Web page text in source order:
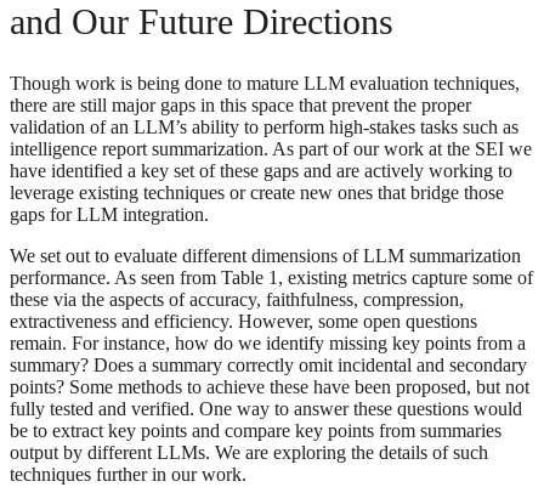
and Our Future Directions
Though work is being done to mature LLM evaluation techniques,
there are still major gaps in this space that prevent the proper
validation of an LLM’s ability to perform high-stakes tasks such as
intelligence report summarization. As part of our work at the SEI we
have identified a key set of these gaps and are actively working to
leverage existing techniques or create new ones that bridge those
gaps for LLM integration.
We set out to evaluate different dimensions of LLM summarization
performance. As seen from Table 1, existing metrics capture some of
these via the aspects of accuracy, faithfulness, compression,
extractiveness and efficiency. However, some open questions
remain. For instance, how do we identify missing key points from a
summary? Does a summary correctly omit incidental and secondary
points? Some methods to achieve these have been proposed, but not
fully tested and verified. One way to answer these questions would
be to extract key points and compare key points from summaries
output by different LLMs. We are exploring the details of such
techniques further in our work.